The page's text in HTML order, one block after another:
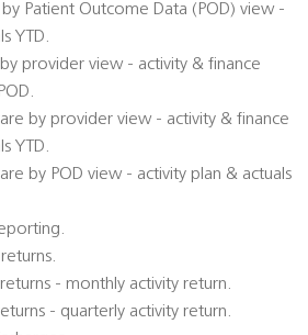
Patient Outcome Data (POD) view -
YTD.
provider view - activity & finance
by provider view - activity & finance
YTD.
by POD view - activity plan & actuals
- monthly activity return.
- quarterly activity return.